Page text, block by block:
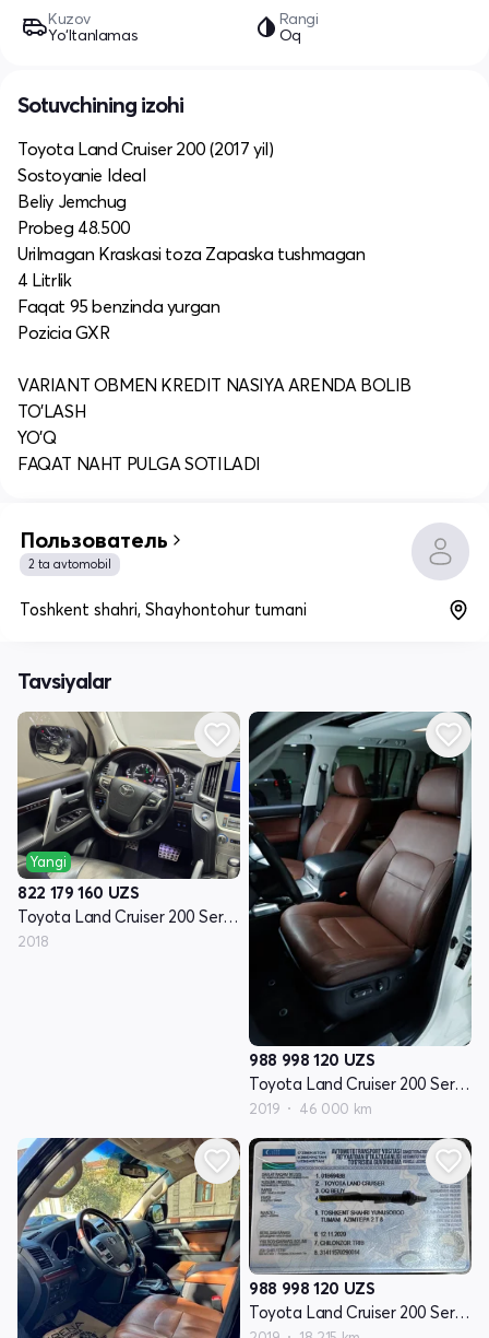
Kuzov
Yo‘ltanlamas
Rangi
Oq
Sotuvchining izohi
Toyota Land Cruiser 200 (2017 yil)
Sostoyanie Ideal
Beliy Jemchug
Probeg 48.500
Urilmagan Kraskasi toza Zapaska tushmagan
4 Litrlik
Faqat 95 benzinda yurgan
Pozicia GXR
VARIANT OBMEN KREDIT NASIYA ARENDA BOLIB
TO'LASH
YO'Q
FAQAT NAHT PULGA SOTILADI
Пользователь
2 ta avtomobil
Toshkent shahri, Shayhontohur tumani
Tavsiyalar
Yangi
822 179 160 UZS
Toyota Land Cruiser 200 Seriyasi restayling 2
2018
988 998 120 UZS
Toyota Land Cruiser 200 Seriyasi restayling 2
2019 46 000 km
988 998 120 UZS
Toyota Land Cruiser 200 Seriyasi restayling 2